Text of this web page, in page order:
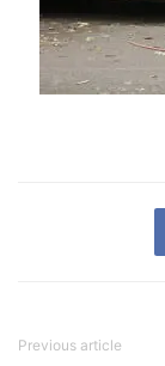
Previous article